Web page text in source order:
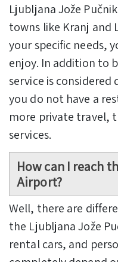
Ljubljana Jože
towns like Kranj and
your specific needs,
enjoy. In addition to
service is
you do not have a
more private travel,
services.
How can I reach
Airport?
Well, there are
the Ljubljana Jože
rental cars, and